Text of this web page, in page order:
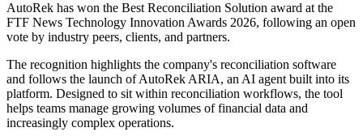
AutoRek has won the Best Reconciliation Solution award at the
FTF News Technology Innovation Awards 2026, following an open
vote by industry peers, clients, and partners.
The recognition highlights the company's reconciliation software
and follows the launch of AutoRek ARIA, an AI agent built into its
platform. Designed to sit within reconciliation workflows, the tool
helps teams manage growing volumes of financial data and
increasingly complex operations.